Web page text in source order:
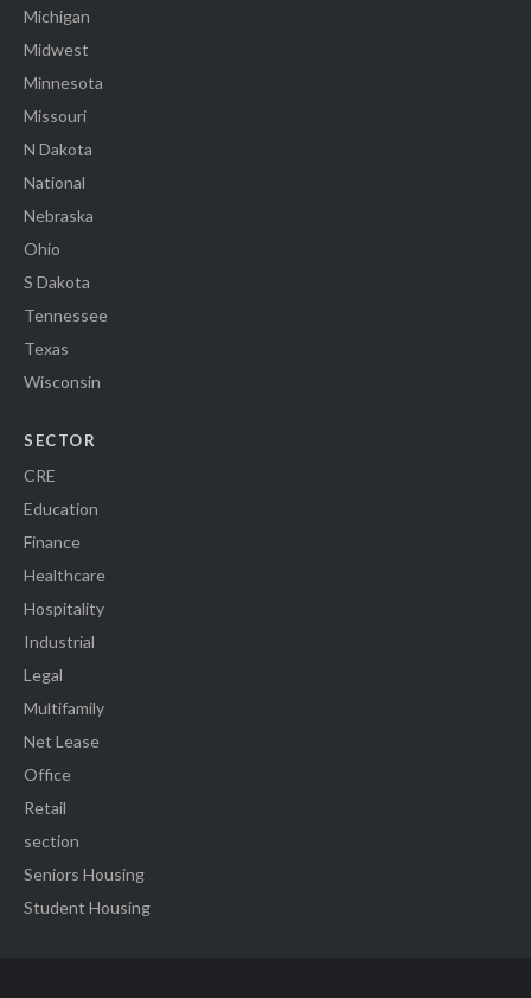
Michigan
Midwest
Minnesota
Missouri
N Dakota
National
Nebraska
Ohio
S Dakota
Tennessee
Texas
Wisconsin
SECTOR
CRE
Education
Finance
Healthcare
Hospitality
Industrial
Legal
Multifamily
Net Lease
Office
Retail
section
Seniors Housing
Student Housing